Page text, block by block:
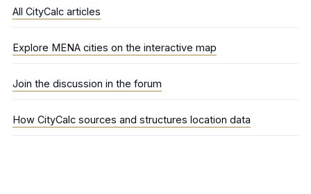
All CityCalc articles
Explore MENA cities on the interactive map
Join the discussion in the forum
How CityCalc sources and structures location data